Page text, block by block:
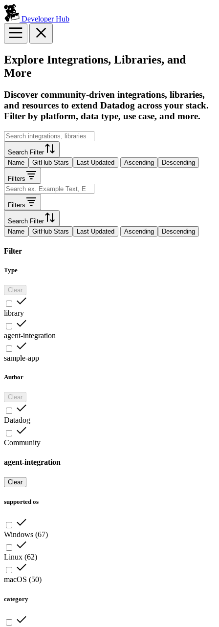
Developer Hub
Explore Integrations, Libraries, and
More
Discover community-driven integrations, libraries,
and resources to extend Datadog across your stack.
Filter by platform, data type, use case, and more.
Search Filter
Name
GitHub Stars Last Updated Ascending Descending
Filters
Filters
Search Filter
Name
GitHub Stars Last Updated Ascending Descending
Filter
Type
Clear
library
agent-integration
sample-app
Author
Clear
Datadog
Community
agent-integration
Clear
supported os
Windows (67)
Linux (62)
macOS (50)
category